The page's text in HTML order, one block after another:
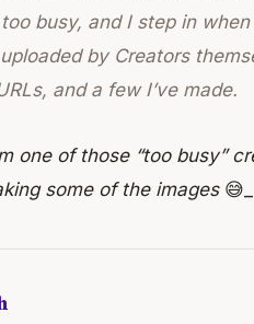
busy, and I step in
by Creators
and a few I’ve made.
one of those “too busy”
some of the images